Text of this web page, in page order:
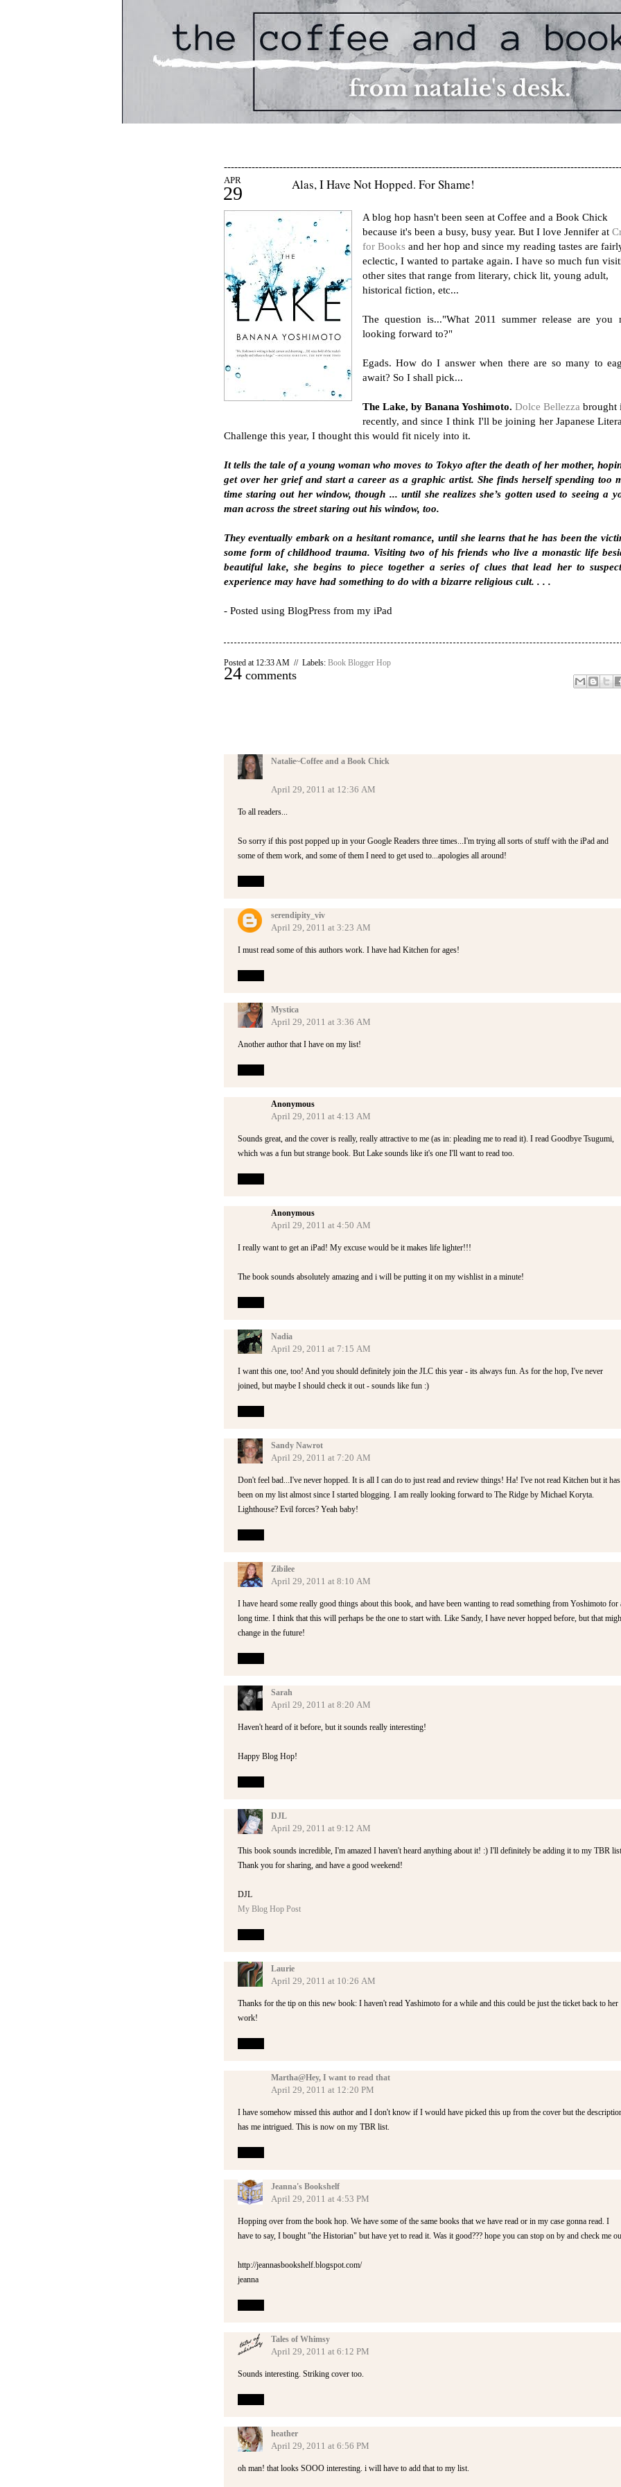
APR
29 Alas, I Have Not Hopped. For Shame!
A blog hop hasn't been seen at Coffee and a Book Chick
because it's been a busy, busy year. But I love Jennifer at
for Booksand her hop and since my reading tastes are
eclectic, I wanted to partake again. I have so much fun
other sites that range from literary, chick lit, young adult,
historical fiction, etc...
The question is..."What 2011 summer release are you
looking forward to?"
Egads. How do I answer when there are so many to
await? So I shall pick...
The Lake, by Banana Yoshimoto. Dolce Bellezza brought
recently, and since I think I'll be joining her Japanese
Challenge this year, I thought this would fit nicely into it.
It tells the tale of a young woman who moves to Tokyo after the death of her mother,
get over her grief and start a career as a graphic artist. She finds herself spending too
time staring out her window, though ... until she realizes she’s gotten used to seeing a
man across the street staring out his window, too.
They eventually embark on a hesitant romance, until she learns that he has been the
some form of childhood trauma. Visiting two of his friends who live a monastic life
beautiful lake, she begins to piece together a series of clues that lead her to
experience may have had something to do with a bizarre religious cult. . . .
- Posted using BlogPress from my iPad
Posted at 12:33 AM // Labels: Book Blogger Hop
24comments
Natalie~Coffee and a Book Chick
April 29, 2011 at 12:36 AM
To all readers...
So sorry if this post popped up in your Google Readers three times...I'm trying all sorts of stuff with the iPad and
some of them work, and some of them I need to get used to...apologies all around!
serendipity_viv
April 29, 2011 at 3:23 AM
I must read some of this authors work. I have had Kitchen for ages!
Mystica
April 29, 2011 at 3:36 AM
Another author that I have on my list!
Anonymous
April 29, 2011 at 4:13 AM
Sounds great, and the cover is really, really attractive to me (as in: pleading me to read it). I read Goodbye Tsugumi,
which was a fun but strange book. But Lake sounds like it's one I'll want to read too.
Anonymous
April 29, 2011 at 4:50 AM
I really want to get an iPad! My excuse would be it makes life lighter!!!
The book sounds absolutely amazing and i will be putting it on my wishlist in a minute!
Nadia
April 29, 2011 at 7:15 AM
I want this one, too! And you should definitely join the JLC this year - its always fun. As for the hop, I've never
joined, but maybe I should check it out - sounds like fun :)
Sandy Nawrot
April 29, 2011 at 7:20 AM
Don't feel bad...I've never hopped. It is all I can do to just read and review things! Ha! I've not read Kitchen but it has
been on my list almost since I started blogging. I am really looking forward to The Ridge by Michael Koryta.
Lighthouse? Evil forces? Yeah baby!
Zibilee
April 29, 2011 at 8:10 AM
I have heard some really good things about this book, and have been wanting to read something from Yoshimoto for
long time. I think that this will perhaps be the one to start with. Like Sandy, I have never hopped before, but that
change in the future!
Sarah
April 29, 2011 at 8:20 AM
Haven't heard of it before, but it sounds really interesting!
Happy Blog Hop!
DJL
April 29, 2011 at 9:12 AM
This book sounds incredible, I'm amazed I haven't heard anything about it! :) I'll definitely be adding it to my TBR
Thank you for sharing, and have a good weekend!
DJL
My Blog Hop Post
Laurie
April 29, 2011 at 10:26 AM
Thanks for the tip on this new book: I haven't read Yashimoto for a while and this could be just the ticket back to her
work!
Martha@Hey, I want to read that
April 29, 2011 at 12:20 PM
I have somehow missed this author and I don't know if I would have picked this up from the cover but the
has me intrigued. This is now on my TBR list.
Jeanna's Bookshelf
April 29, 2011 at 4:53 PM
Hopping over from the book hop. We have some of the same books that we have read or in my case gonna read. I
have to say, I bought "the Historian" but have yet to read it. Was it good??? hope you can stop on by and check me
http://jeannasbookshelf.blogspot.com/
jeanna
Tales of Whimsy
April 29, 2011 at 6:12 PM
Sounds interesting. Striking cover too.
heather
April 29, 2011 at 6:56 PM
oh man! that looks SOOO interesting. i will have to add that to my list.